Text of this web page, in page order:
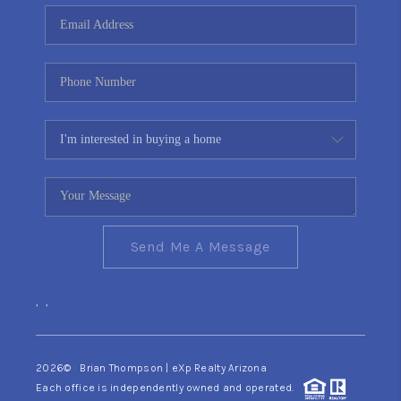
CONNECT
TOP AREAS
YOUR HOME YOUR
CHOICE
READY SET SELL
Send Me A Message
, ,
2026© Brian Thompson | eXp Realty Arizona
Each office is independently owned and operated.